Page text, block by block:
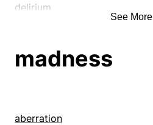
delirium
dementia
deviation
See More
madness
aberration